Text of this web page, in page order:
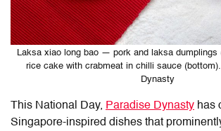
Laksa xiao long bao — pork and laksa dumplings
rice cake with crabmeat in chilli sauce
Dynasty
This National Day, Paradise Dynasty has
Singapore-inspired dishes that